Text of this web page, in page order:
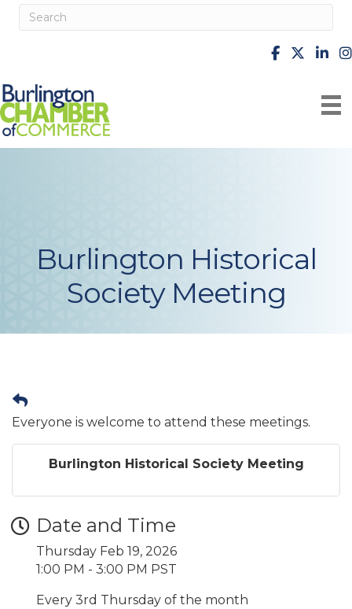
facebook
X
Burlington Historical
Society Meeting
Everyone is welcome to attend these meetings.
Burlington Historical Society Meeting
Date and Time
Thursday Feb 19, 2026
1:00 PM - 3:00 PM PST
Every 3rd Thursday of the month